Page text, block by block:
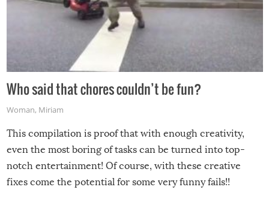
Who said that chores couldn’t be fun?
Woman, Miriam
This compilation is proof that with enough creativity,
even the most boring of tasks can be turned into top-
notch entertainment! Of course, with these creative
fixes come the potential for some very funny fails!!